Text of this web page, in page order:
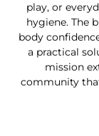
play, or
hygiene. The
body
a practical
mission
community